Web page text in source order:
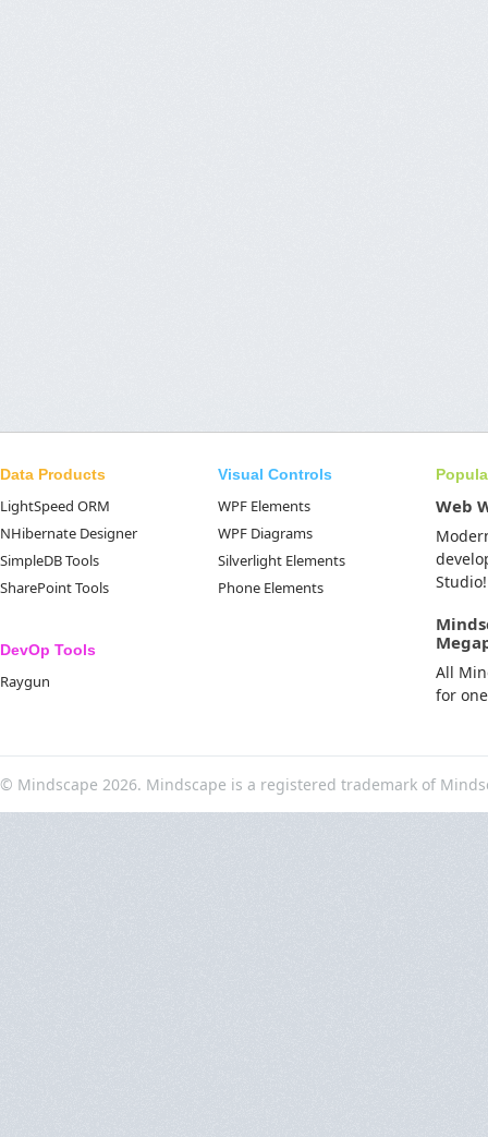
Data Products
LightSpeed ORM
NHibernate Designer
SimpleDB Tools
SharePoint Tools
DevOp Tools
Raygun
Visual Controls
WPF Elements
WPF Diagrams
Silverlight Elements
Phone Elements
Web
Studio!
All
for
© Mindscape 2026. Mindscape is a registered trademark of